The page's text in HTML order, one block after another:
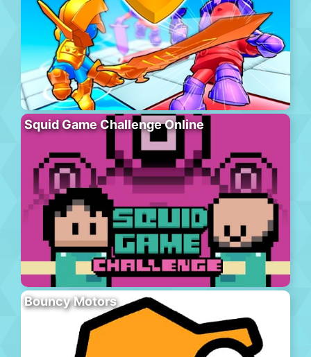
Squid Game Challenge Online
Bouncy Motors